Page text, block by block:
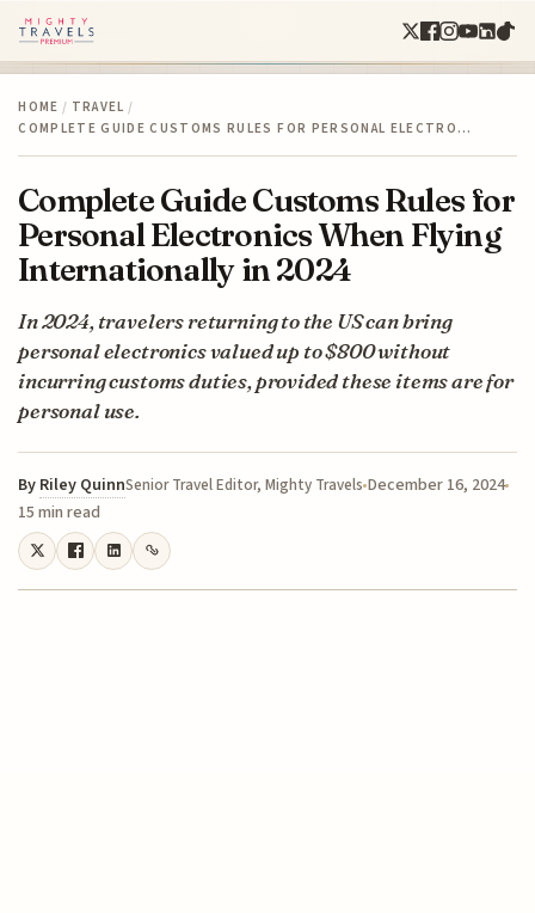
HOME / TRAVEL /
COMPLETE GUIDE CUSTOMS RULES FOR PERSONAL ELECTRO…
Complete Guide Customs Rules for
Personal Electronics When Flying
Internationally in 2024
In 2024, travelers returning to the US can bring
personal electronics valued up to $800 without
incurring customs duties, provided these items are for
personal use.
By Riley QuinnSenior Travel Editor, Mighty Travels December 16, 2024
15 min read